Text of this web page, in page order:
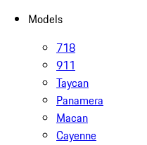
Models
718
911
Taycan
Panamera
Macan
Cayenne